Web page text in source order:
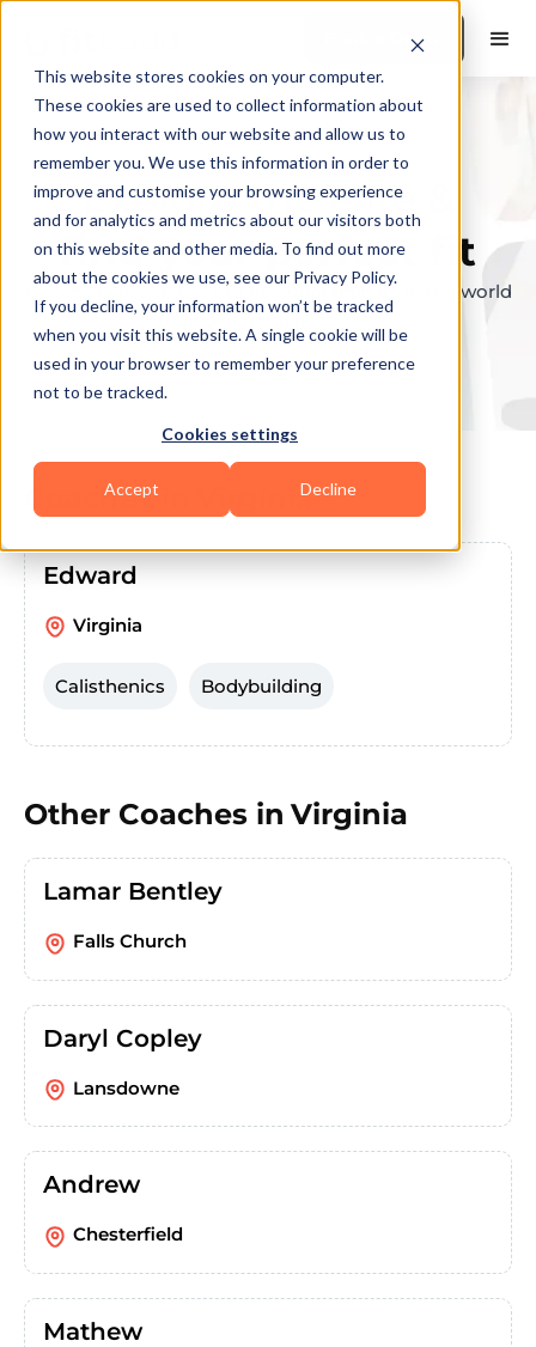
This website stores cookies on your computer.
These cookies are used to collect information about
how you interact with our website and allow us to
remember you. We use this information in order to
improve and customise your browsing experience
and for analytics and metrics about our visitors both
on this website and other media. To find out more
about the cookies we use, see our Privacy Policy.
If you decline, your information won’t be tracked
when you visit this website. A single cookie will be
used in your browser to remember your preference
not to be tracked.
Cookies settings
Accept Decline
Book a Demo
Explore the elite &
find your perfect fit
Browse through the top personal trainers in the world
to find your ideal match.
Coaches in Virginia
Edward
Virginia
Calisthenics Bodybuilding
Other Coaches in Virginia
Lamar Bentley
Falls Church
Daryl Copley
Lansdowne
Andrew
Chesterfield
Mathew